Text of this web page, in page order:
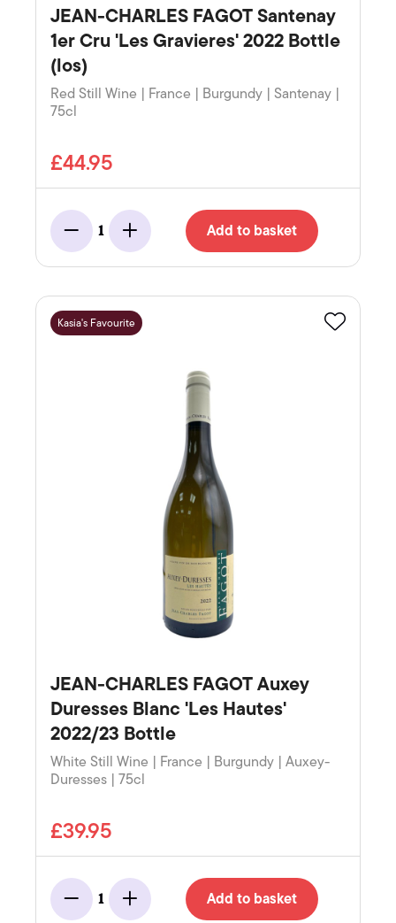
JEAN-CHARLES FAGOT Santenay
1er Cru 'Les Gravieres' 2022 Bottle
(los)
Red Still Wine | France | Burgundy | Santenay |
75cl
£44.95
Minus
1
Add Add to basket
Kasia's Favourite
JEAN-CHARLES FAGOT Auxey
Duresses Blanc 'Les Hautes'
2022/23 Bottle
White Still Wine | France | Burgundy | Auxey-
Duresses | 75cl
£39.95
Minus
1
Add Add to basket